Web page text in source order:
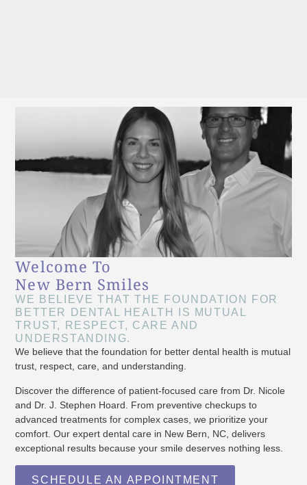
Welcome To
New Bern Smiles
WE BELIEVE THAT THE FOUNDATION FOR
BETTER DENTAL HEALTH IS MUTUAL
TRUST, RESPECT, CARE AND
UNDERSTANDING.
We believe that the foundation for better dental health is mutual
trust, respect, care, and understanding.
Discover the difference of patient-focused care from Dr. Nicole
and Dr. J. Stephen Hoard. From preventive checkups to
advanced treatments for complex cases, we prioritize your
comfort. Our expert dental care in New Bern, NC, delivers
exceptional results because your smile deserves nothing less.
SCHEDULE AN APPOINTMENT